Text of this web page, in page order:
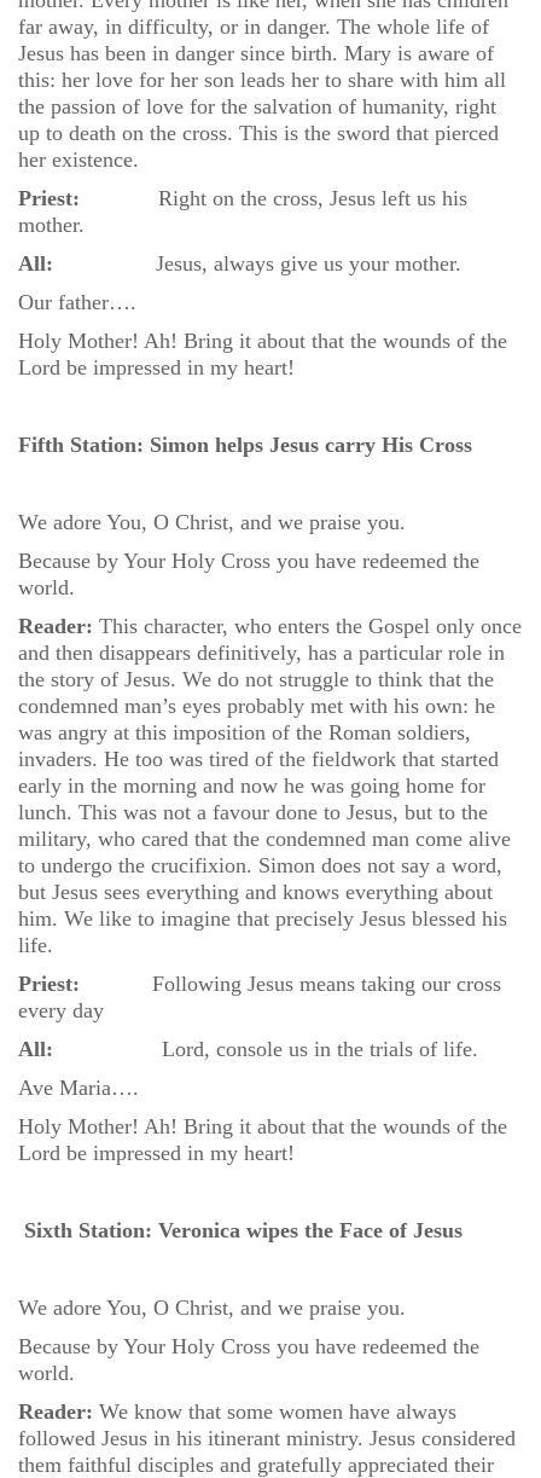
far away, in difficulty, or in danger. The whole life of
Jesus has been in danger since birth. Mary is aware of
this: her love for her son leads her to share with him all
the passion of love for the salvation of humanity, right
up to death on the cross. This is the sword that pierced
her existence.
Priest: Right on the cross, Jesus left us his
mother.
All: Jesus, always give us your mother.
Our father….
Holy Mother! Ah! Bring it about that the wounds of the
Lord be impressed in my heart!
Fifth Station: Simon helps Jesus carry His Cross
We adore You, O Christ, and we praise you.
Because by Your Holy Cross you have redeemed the
world.
Reader: This character, who enters the Gospel only once
and then disappears definitively, has a particular role in
the story of Jesus. We do not struggle to think that the
condemned man’s eyes probably met with his own: he
was angry at this imposition of the Roman soldiers,
invaders. He too was tired of the fieldwork that started
early in the morning and now he was going home for
lunch. This was not a favour done to Jesus, but to the
military, who cared that the condemned man come alive
to undergo the crucifixion. Simon does not say a word,
but Jesus sees everything and knows everything about
him. We like to imagine that precisely Jesus blessed his
life.
Priest: Following Jesus means taking our cross
every day
All: Lord, console us in the trials of life.
Ave Maria….
Holy Mother! Ah! Bring it about that the wounds of the
Lord be impressed in my heart!
Sixth Station: Veronica wipes the Face of Jesus
We adore You, O Christ, and we praise you.
Because by Your Holy Cross you have redeemed the
world.
Reader: We know that some women have always
followed Jesus in his itinerant ministry. Jesus considered
them faithful disciples and gratefully appreciated their